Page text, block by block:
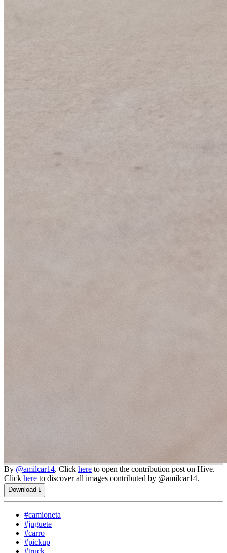
By @amilcar14. Click here to open the contribution post on Hive.
Click here to discover all images contributed by @amilcar14.
Download ⭳
#camioneta
#juguete
#carro
#pickup
#truck